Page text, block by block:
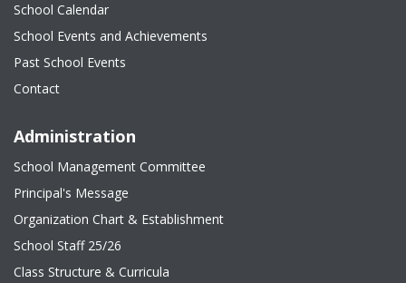
School Calendar
School Events and Achievements
Past School Events
Contact
Administration
School Management Committee
Principal's Message
Organization Chart & Establishment
School Staff 25/26
Class Structure & Curricula